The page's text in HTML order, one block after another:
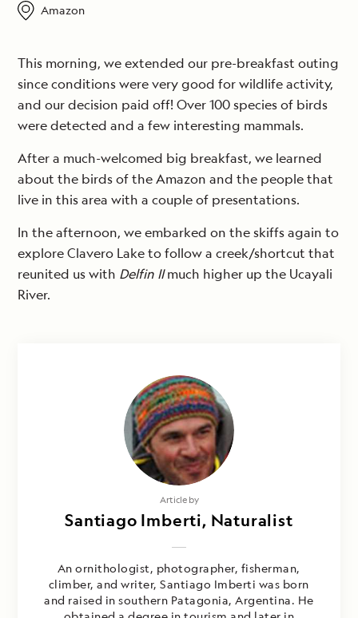
Amazon
This morning, we extended our pre-breakfast outing
since conditions were very good for wildlife activity,
and our decision paid off! Over 100 species of birds
were detected and a few interesting mammals.
After a much-welcomed big breakfast, we learned
about the birds of the Amazon and the people that
live in this area with a couple of presentations.
In the afternoon, we embarked on the skiffs again to
explore Clavero Lake to follow a creek/shortcut that
reunited us with Delfin IImuch higher up the Ucayali
River.
Article by
Santiago Imberti, Naturalist
An ornithologist, photographer, fisherman,
climber, and writer, Santiago Imberti was born
and raised in southern Patagonia, Argentina. He